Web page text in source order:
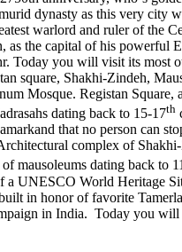
dynasty as this very city
warlord and ruler of the
as the capital of his powerful
Today you will visit its most
square, Shakhi-Zindeh,
Mosque. Registan Square,
dating back to 15-17th
that no person can
complex of
mausoleums dating back to
a UNESCO World Heritage
in honor of favorite
in India. Today you will